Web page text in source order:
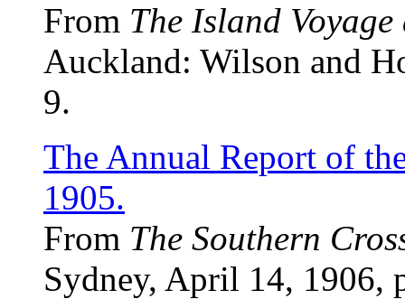
From The Island
Auckland: Wilson and
9.
The Annual Report of
1905.
From The Southern
Sydney, April 14, 1906,